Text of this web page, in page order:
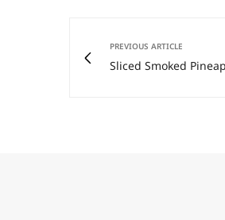
PREVIOUS ARTICLE
Sliced Smoked